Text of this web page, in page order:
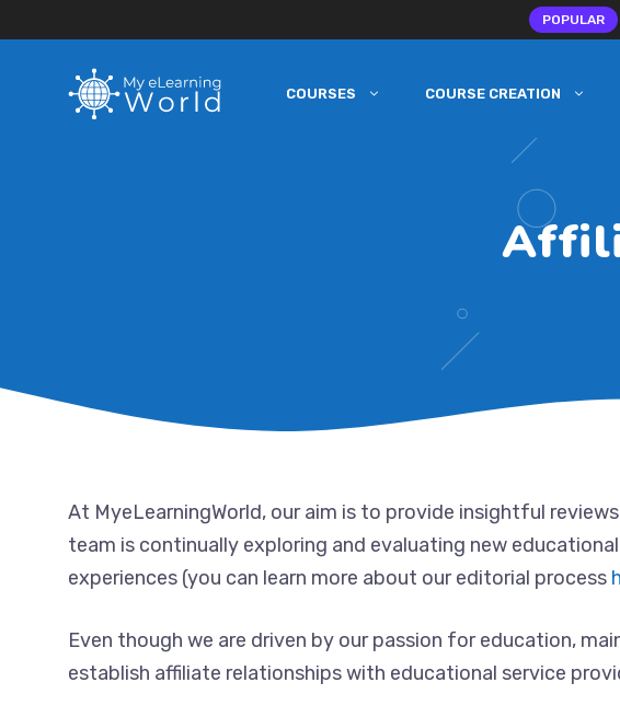
POPULAR
COURSES COURSE CREATION
At MyeLearningWorld, our aim is to provide insightful
team is continually exploring and evaluating new
experiences (you can learn more about our editorial process
Even though we are driven by our passion for education,
establish affiliate relationships with educational service